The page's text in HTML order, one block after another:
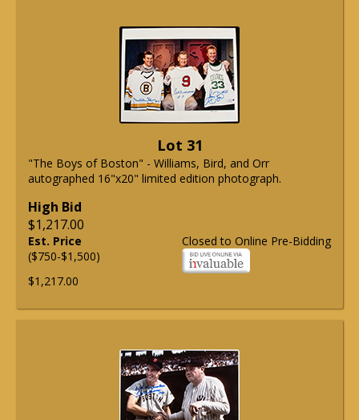
Lot 31
"The Boys of Boston" - Williams, Bird, and Orr
autographed 16"x20" limited edition photograph.
High Bid
$1,217.00
Closed to Online Pre-Bidding
Est. Price
($750-$1,500)
$1,217.00